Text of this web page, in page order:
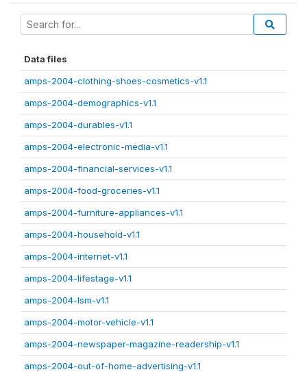
Data files
amps-2004-clothing-shoes-cosmetics-v1.1
amps-2004-demographics-v1.1
amps-2004-durables-v1.1
amps-2004-electronic-media-v1.1
amps-2004-financial-services-v1.1
amps-2004-food-groceries-v1.1
amps-2004-furniture-appliances-v1.1
amps-2004-household-v1.1
amps-2004-internet-v1.1
amps-2004-lifestage-v1.1
amps-2004-lsm-v1.1
amps-2004-motor-vehicle-v1.1
amps-2004-newspaper-magazine-readership-v1.1
amps-2004-out-of-home-advertising-v1.1